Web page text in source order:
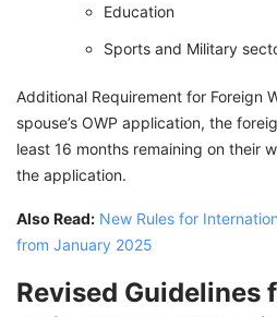
Education
Sports and Military
Additional Requirement for Foreign
spouse’s OWP application, the
least 16 months remaining on their
the application.
Also Read: New Rules for
from January 2025
Revised Guidelines